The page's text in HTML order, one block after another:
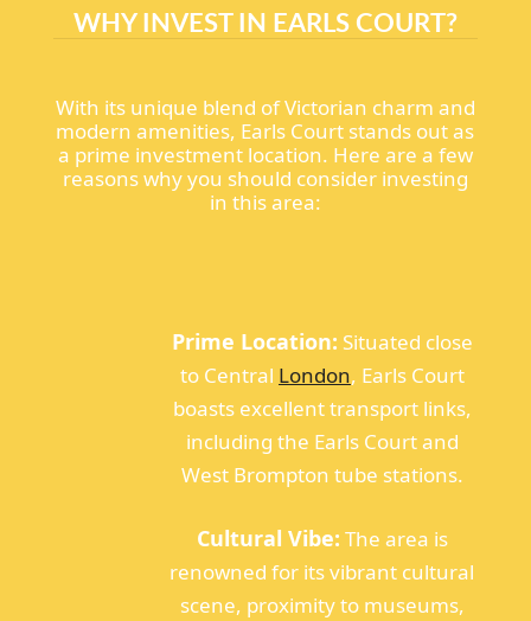
WHY INVEST IN EARLS COURT?
With its unique blend of Victorian charm and
modern amenities, Earls Court stands out as
a prime investment location. Here are a few
reasons why you should consider investing
in this area:
Prime Location: Situated close
to Central London, Earls Court
boasts excellent transport links,
including the Earls Court and
West Brompton tube stations.
Cultural Vibe: The area is
renowned for its vibrant cultural
scene, proximity to museums,